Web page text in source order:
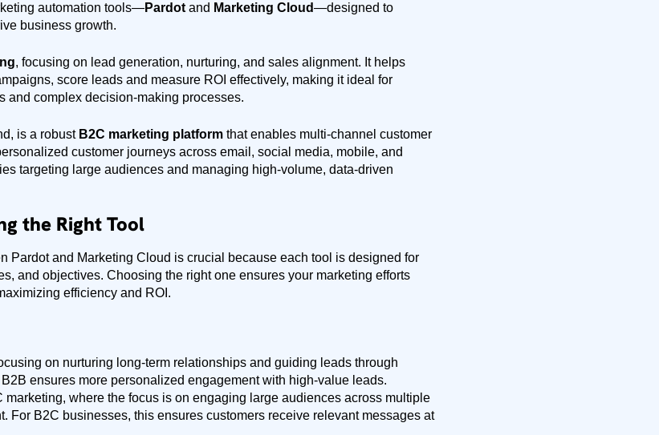
automation tools—Pardotand Marketing Cloud—designed to
business growth.
, focusing on lead generation, nurturing, and sales alignment. It helps
score leads and measure ROI effectively, making it ideal for
and complex decision-making processes.
is a robust B2C marketing platformthat enables multi-channel customer
customer journeys across email, social media, mobile, and
targeting large audiences and managing high-volume, data-driven
the Right Tool
Pardot and Marketing Cloud is crucial because each tool is designed for
and objectives. Choosing the right one ensures your marketing efforts
efficiency and ROI.
on nurturing long-term relationships and guiding leads through
ensures more personalized engagement with high-value leads.
marketing, where the focus is on engaging large audiences across multiple
For B2C businesses, this ensures customers receive relevant messages at